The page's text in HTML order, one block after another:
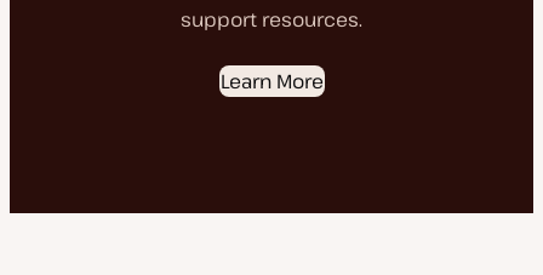
support resources.
Learn More